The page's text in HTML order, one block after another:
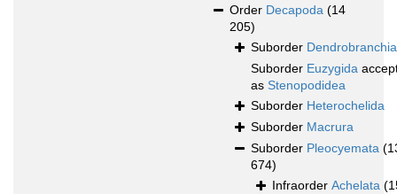
Order Decapoda (14
205)
Suborder
Suborder Euzygida
as Stenopodidea
Suborder Heterochelida
Suborder Macrura
Suborder Pleocyemata
674)
Infraorder Achelata